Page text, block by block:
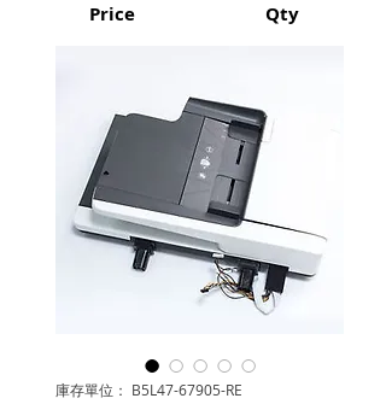
Price Qty
庫存單位： B5L47-67905-RE